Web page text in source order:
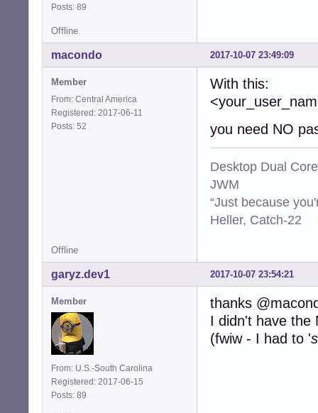
Posts: 89
Offline
2017-10-07 23:49:09
macondo
Member
From: Central America
Registered: 2017-06-11
Posts: 52
With this:
you need NO
Desktop Dual
JWM
“Just because
Heller, Catch-22
Offline
2017-10-07 23:54:21
garyz.dev1
Member
From: U.S.-South Carolina
Registered: 2017-06-15
Posts: 89
thanks
I didn't have the
(fwiw - I had to '